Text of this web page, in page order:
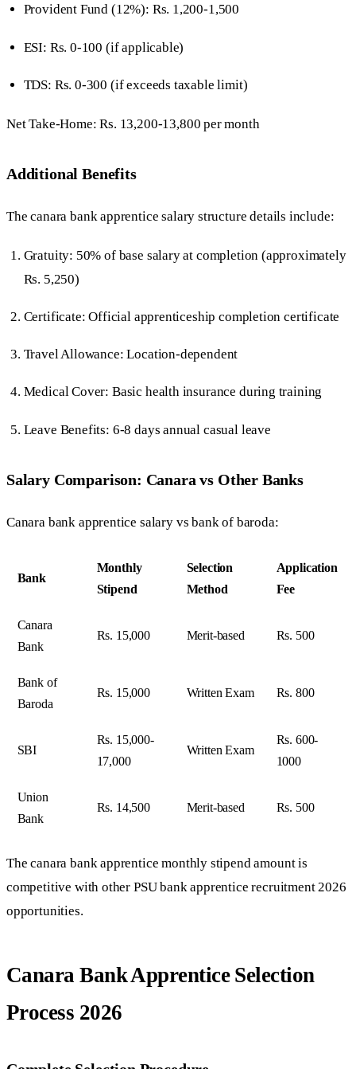
Provident Fund (12%): Rs. 1,200-1,500
ESI: Rs. 0-100 (if applicable)
TDS: Rs. 0-300 (if exceeds taxable limit)
Net Take-Home: Rs. 13,200-13,800 per month
Additional Benefits
The canara bank apprentice salary structure details include:
Gratuity: 50% of base salary at completion (approximately
Rs. 5,250)
Certificate: Official apprenticeship completion certificate
Travel Allowance: Location-dependent
Medical Cover: Basic health insurance during training
Leave Benefits: 6-8 days annual casual leave
Salary Comparison: Canara vs Other Banks
Canara bank apprentice salary vs bank of baroda:
Bank
Monthly
Stipend
Selection
Method
Application
Fee
Canara
Bank
Rs. 15,000 Merit-based Rs. 500
Bank of
Baroda
Rs. 15,000 Written Exam Rs. 800
SBI
Rs. 15,000-
17,000
Written Exam
Rs. 600-
1000
Union
Bank
Rs. 14,500 Merit-based Rs. 500
The canara bank apprentice monthly stipend amount is
competitive with other PSU bank apprentice recruitment 2026
opportunities.
Canara Bank Apprentice Selection
Process 2026